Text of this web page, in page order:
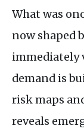
What was
now shaped
immediately
demand is
risk maps
reveals